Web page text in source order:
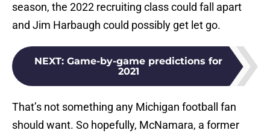
season, the 2022 recruiting class could fall apart
and Jim Harbaugh could possibly get let go.
NEXT: Game-by-game predictions for
2021
That’s not something any Michigan football fan
should want. So hopefully, McNamara, a former